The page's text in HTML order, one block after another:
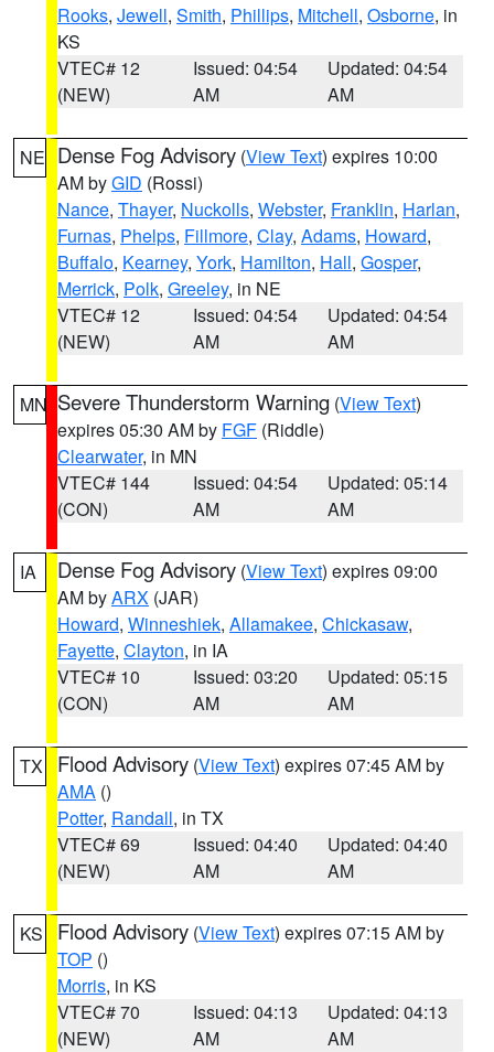
Rooks, Jewell, Smith, Phillips, Mitchell, Osborne, in
KS
VTEC# 12
(NEW)
Issued: 04:54
AM
Updated: 04:54
AM
NE Dense Fog Advisory (View Text) expires 10:00
AM byGID (Rossi)
Nance, Thayer, Nuckolls, Webster, Franklin, Harlan,
Furnas, Phelps, Fillmore, Clay, Adams, Howard,
Buffalo, Kearney, York, Hamilton, Hall, Gosper,
Merrick, Polk, Greeley, in NE
VTEC# 12
(NEW)
Issued: 04:54
AM
Updated: 04:54
AM
MN Severe Thunderstorm Warning (View Text)
expires 05:30 AM by FGF (Riddle)
Clearwater, in MN
VTEC# 144
(CON)
Issued: 04:54
AM
Updated: 05:14
AM
IA Dense Fog Advisory (View Text) expires 09:00
AM byARX (JAR)
Howard, Winneshiek, Allamakee, Chickasaw,
Fayette, Clayton, in IA
VTEC# 10
(CON)
Issued: 03:20
AM
Updated: 05:15
AM
TX Flood Advisory (View Text) expires 07:45 AM by
AMA ()
Potter, Randall, in TX
VTEC# 69
(NEW)
Issued: 04:40
AM
Updated: 04:40
AM
KS Flood Advisory (View Text) expires 07:15 AM by
TOP ()
Morris, in KS
VTEC# 70
(NEW)
Issued: 04:13
AM
Updated: 04:13
AM